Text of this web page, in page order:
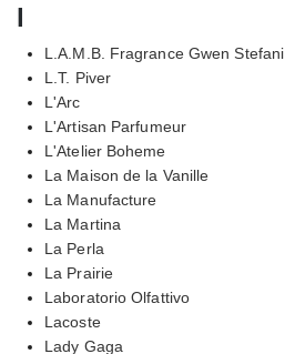
l
L.A.M.B. Fragrance Gwen Stefani
L.T. Piver
L'Arc
L'Artisan Parfumeur
L'Atelier Boheme
La Maison de la Vanille
La Manufacture
La Martina
La Perla
La Prairie
Laboratorio Olfattivo
Lacoste
Lady Gaga